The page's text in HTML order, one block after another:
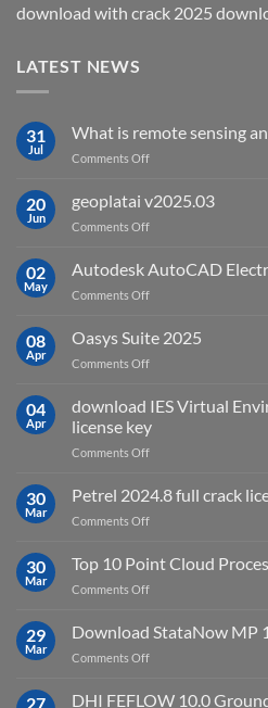
download with crack 2025
LATEST NEWS
31
Jul
What is remote sensing
Comments Offon
is
what
for?
20
Jun
geoplatai v2025.03
Comments Offon
v2025.03
02
May
Autodesk AutoCAD
Comments Offon
AutoCAD
08
Apr
Oasys Suite 2025
Comments Offon
Suite
04
Apr
download IES Virtual
license key
Comments Offon
IES
with
30
Mar
Petrel 2024.8 full crack
Comments Offon
2024.8
download
30
Mar
Top 10 Point Cloud
Comments Offon
10
Software
29
Mar
Download StataNow MP
Comments Offon
StataNow
27 DHI FEFLOW 10.0